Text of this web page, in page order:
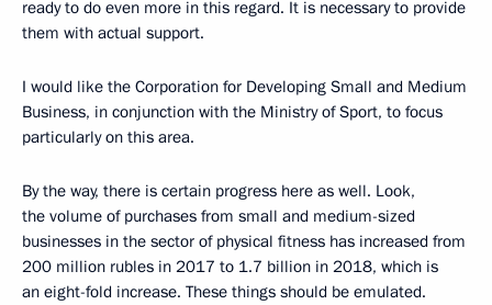
ready to do even more in this regard. It is necessary to provide
them with actual support.
I would like the Corporation for Developing Small and Medium
Business, in conjunction with the Ministry of Sport, to focus
particularly on this area.
By the way, there is certain progress here as well. Look,
the volume of purchases from small and medium-sized
businesses in the sector of physical fitness has increased from
200 million rubles in 2017 to 1.7 billion in 2018, which is
an eight-fold increase. These things should be emulated.